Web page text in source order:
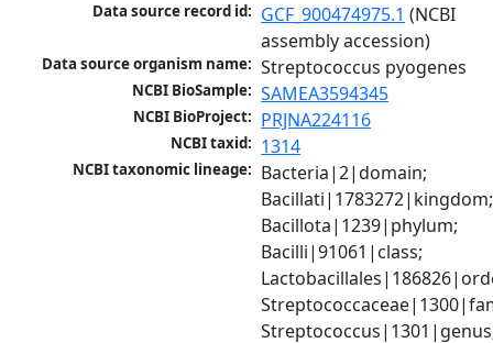
Data source record id: GCF_900474975.1 (NCBI
assembly accession)
Data source organism name: Streptococcus pyogenes
NCBI BioSample: SAMEA3594345
NCBI BioProject: PRJNA224116
NCBI taxid: 1314
NCBI taxonomic lineage: Bacteria|2|domain;
Bacillati|1783272|kingdom;
Bacillota|1239|phylum;
Bacilli|91061|class;